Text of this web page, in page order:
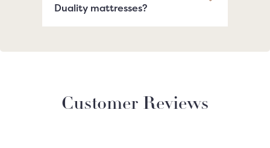
Duality mattresses?
Customer Reviews